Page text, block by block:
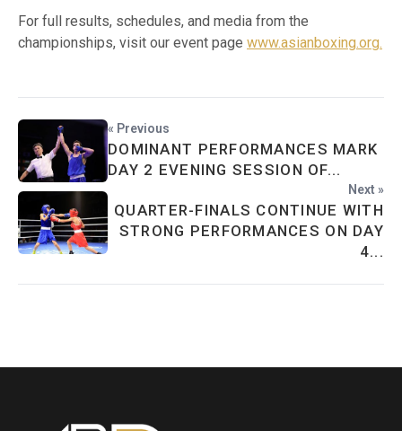
For full results, schedules, and media from the
championships, visit our event page www.asianboxing.org.
« Previous
DOMINANT PERFORMANCES MARK
DAY 2 EVENING SESSION OF...
Next »
QUARTER-FINALS CONTINUE WITH
STRONG PERFORMANCES ON DAY
4...